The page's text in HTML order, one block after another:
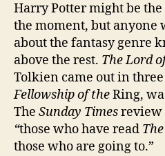
Harry Potter might be
the moment, but anyone
about the fantasy genre
above the rest. The Lord
Tolkien came out in
Fellowshipof theRing,
The Sunday Timesreview
“those who have read
those who are going to.”